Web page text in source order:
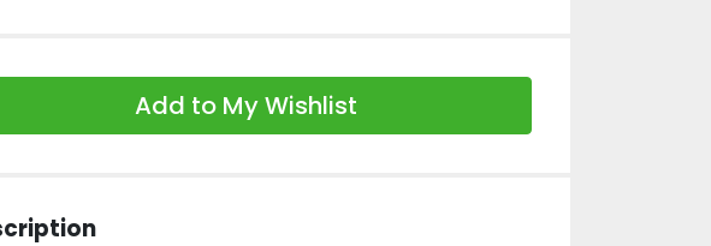
Add to My Wishlist